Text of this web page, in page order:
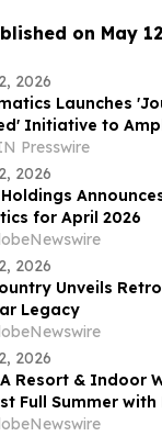
on May
2026
Launches
Initiative to
and Expand
Presswire
2026
for April 2026
2026
Unveils
Legacy
2026
Resort & Indoor
Full Summer with
Open